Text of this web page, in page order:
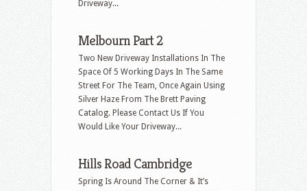
Driveway...
Melbourn Part 2
Two New Driveway Installations In The
Space Of 5 Working Days In The Same
Street For The Team, Once Again Using
Silver Haze From The Brett Paving
Catalog. Please Contact Us If You
Would Like Your Driveway...
Hills Road Cambridge
Spring Is Around The Corner & It’s